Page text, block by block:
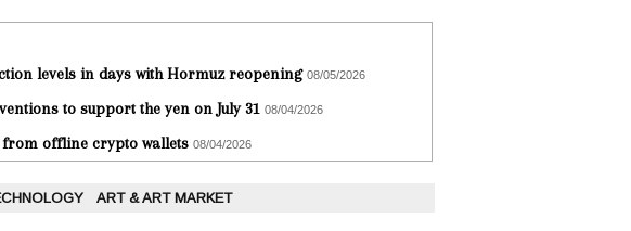
levels in days with Hormuz reopening 08/05/2026
to support the yen on July 31 08/04/2026
offline crypto wallets 08/04/2026
ART & ART MARKET